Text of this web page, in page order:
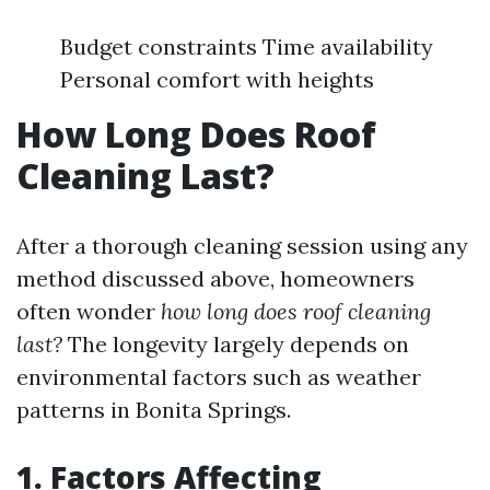
Budget constraints Time availability
Personal comfort with heights
How Long Does Roof
Cleaning Last?
After a thorough cleaning session using any
method discussed above, homeowners
often wonder how long does roof cleaning
last? The longevity largely depends on
environmental factors such as weather
patterns in Bonita Springs.
1. Factors Affecting